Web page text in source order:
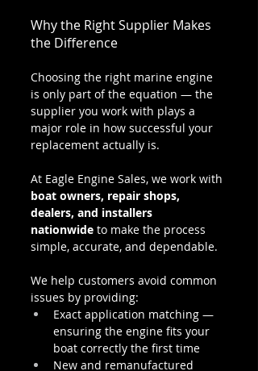
Why the Right Supplier Makes
the Difference
Choosing the right marine engine
is only part of the equation — the
supplier you work with plays a
major role in how successful your
replacement actually is.
At Eagle Engine Sales, we work with
boat owners, repair shops,
dealers, and installers
nationwide to make the process
simple, accurate, and dependable.
We help customers avoid common
issues by providing:
Exact application matching —
ensuring the engine fits your
boat correctly the first time
New and remanufactured